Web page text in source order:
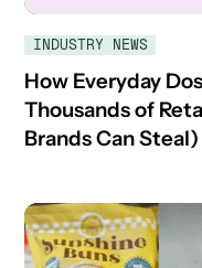
INDUSTRY NEWS
How Everyday
Thousands of
Brands Can Steal)